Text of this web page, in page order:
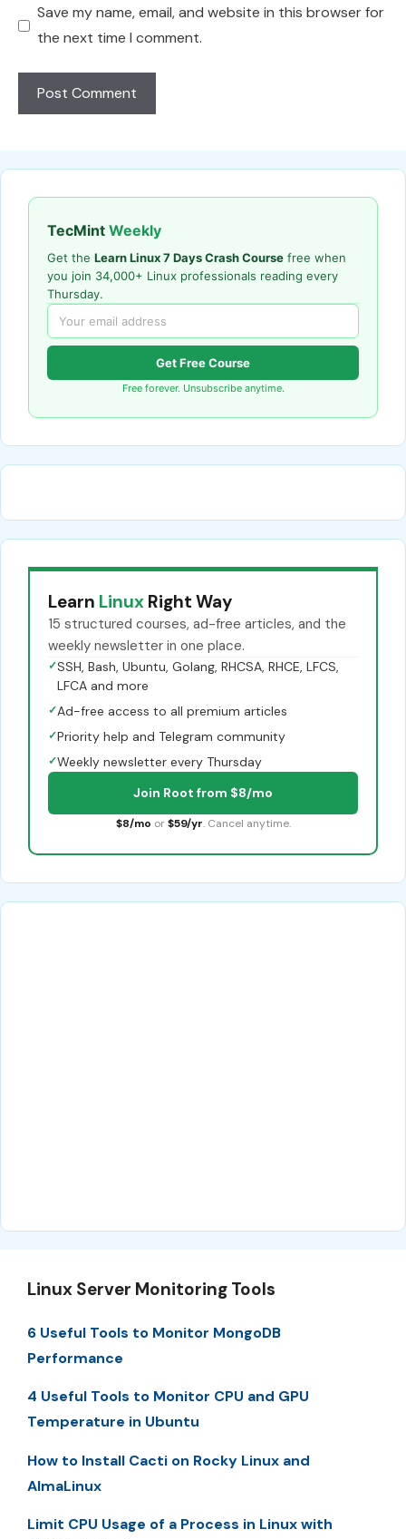
Save my name, email, and website in this browser for
the next time I comment.
TecMint Weekly
Get the Learn Linux 7 Days Crash Course free when
you join 34,000+ Linux professionals reading every
Thursday.
Get Free Course
Free forever. Unsubscribe anytime.
Learn Linux Right Way
15 structured courses, ad-free articles, and the
weekly newsletter in one place.
✓SSH, Bash, Ubuntu, Golang, RHCSA, RHCE, LFCS,
LFCA and more
✓Ad-free access to all premium articles
✓Priority help and Telegram community
✓Weekly newsletter every Thursday
Join Root from $8/mo
$8/mo or $59/yr. Cancel anytime.
Linux Server Monitoring Tools
6 Useful Tools to Monitor MongoDB
Performance
4 Useful Tools to Monitor CPU and GPU
Temperature in Ubuntu
How to Install Cacti on Rocky Linux and
AlmaLinux
Limit CPU Usage of a Process in Linux with